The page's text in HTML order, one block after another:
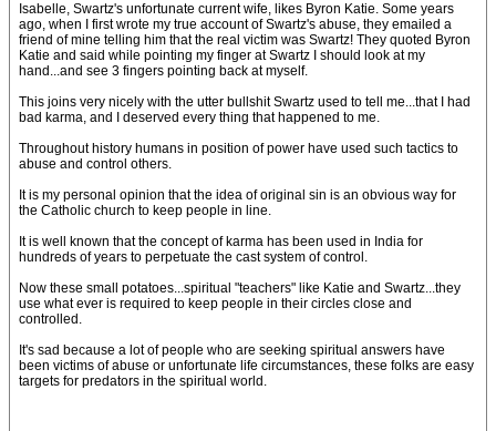
Isabelle, Swartz's unfortunate current wife, likes Byron Katie. Some years
ago, when I first wrote my true account of Swartz's abuse, they emailed a
friend of mine telling him that the real victim was Swartz! They quoted Byron
Katie and said while pointing my finger at Swartz I should look at my
hand...and see 3 fingers pointing back at myself.
This joins very nicely with the utter bullshit Swartz used to tell me...that I had
bad karma, and I deserved every thing that happened to me.
Throughout history humans in position of power have used such tactics to
abuse and control others.
It is my personal opinion that the idea of original sin is an obvious way for
the Catholic church to keep people in line.
It is well known that the concept of karma has been used in India for
hundreds of years to perpetuate the cast system of control.
Now these small potatoes...spiritual "teachers" like Katie and Swartz...they
use what ever is required to keep people in their circles close and
controlled.
It's sad because a lot of people who are seeking spiritual answers have
been victims of abuse or unfortunate life circumstances, these folks are easy
targets for predators in the spiritual world.